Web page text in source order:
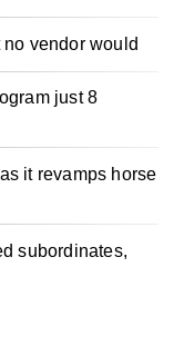
vendor would
just 8
it revamps horse
subordinates,